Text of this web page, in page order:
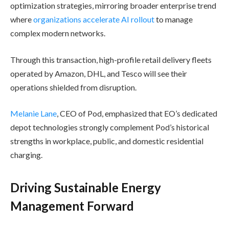
optimization strategies, mirroring broader enterprise trend
whereorganizations accelerate AI rolloutto manage
complex modern networks.
Through this transaction, high-profile retail delivery fleets
operated by Amazon, DHL, and Tesco will see their
operations shielded from disruption.
Melanie Lane, CEO of Pod, emphasized that EO’s dedicated
depot technologies strongly complement Pod’s historical
strengths in workplace, public, and domestic residential
charging.
Driving Sustainable Energy
Management Forward